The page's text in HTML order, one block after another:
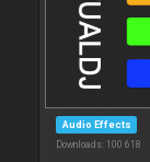
Audio Effects
Downloads: 100 618